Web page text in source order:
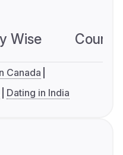
Wise
Canada
Dating in India